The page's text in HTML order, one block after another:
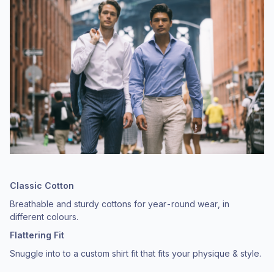
Classic Cotton
Breathable and sturdy cottons for year-round wear, in
different colours.
Flattering Fit
Snuggle into to a custom shirt fit that fits your physique & style.